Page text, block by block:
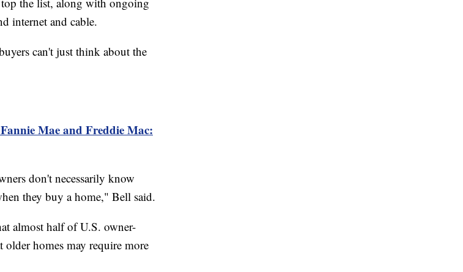
internet and cable.
can't just think about the
Mae and Freddie Mac:
don't necessarily know
they buy a home," Bell said.
almost half of U.S. owner-
older homes may require more